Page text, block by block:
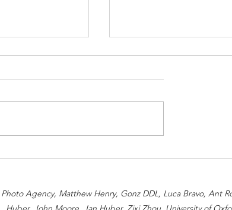
with
How We Help Implement
Agency, Matthew Henry, Gonz DDL, Luca Bravo, Ant